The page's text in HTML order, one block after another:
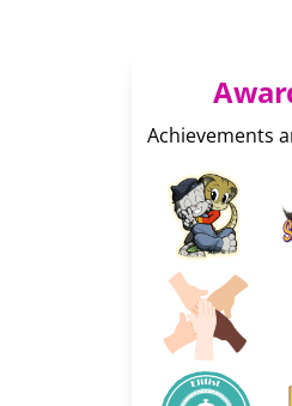
Achievements